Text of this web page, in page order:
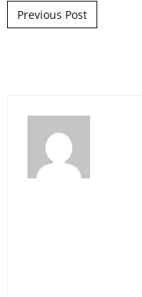
Post navigation
Previous Post